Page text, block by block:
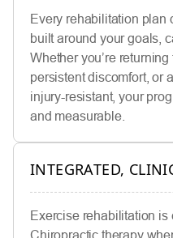
Every rehabilitation plan
built around your goals,
Whether you’re
persistent discomfort, or
injury-resistant, your
and measurable.
INTEGRATED,
Exercise rehabilitation is
Chiropractic therapy